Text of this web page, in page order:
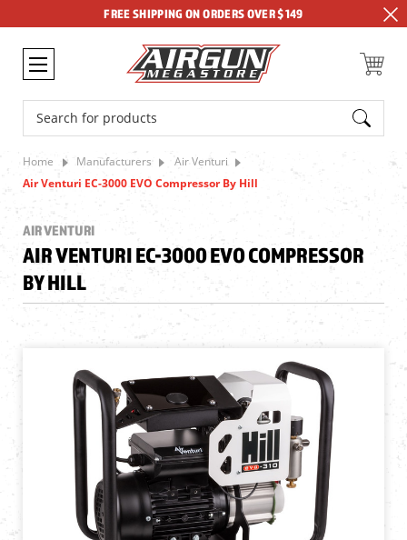
FREE SHIPPING ON ORDERS OVER $149
Search
Home Manufacturers
Air Venturi
Air Venturi EC-3000 EVO Compressor By Hill
AIR VENTURI
AIR VENTURI EC-3000 EVO COMPRESSOR
BY HILL